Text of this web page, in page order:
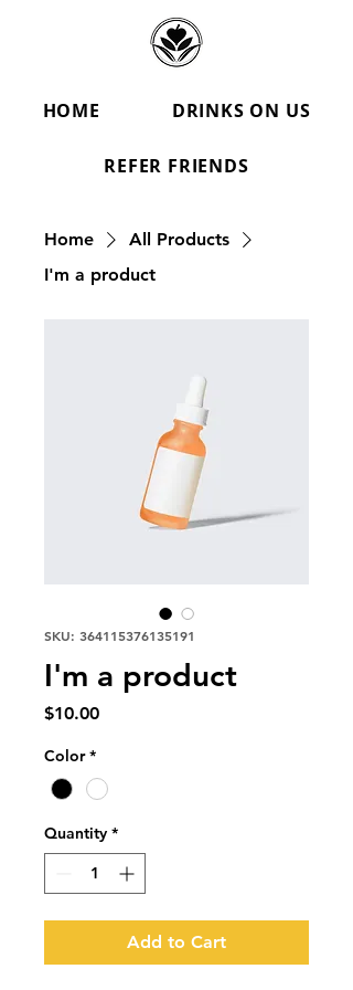
HOME DRINKS ON US
REFER FRIENDS
Home
All Products
I'm a product
SKU: 364115376135191
I'm a product
$10.00Price
Color *
Quantity *
Add to Cart